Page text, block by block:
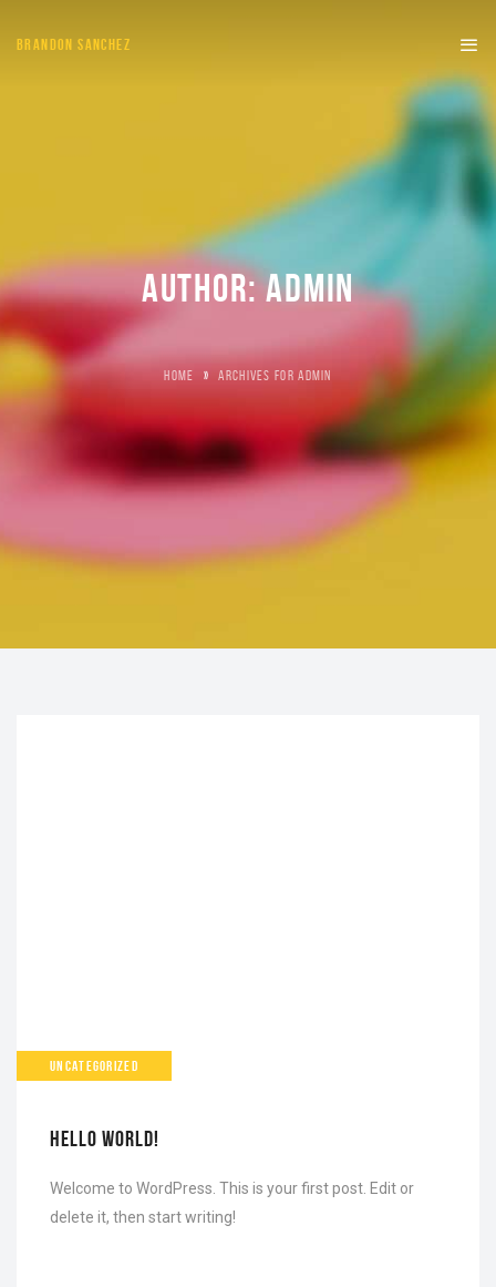
BRANDON SANCHEZ
AUTHOR:ADMIN
HOME » ARCHIVES FOR ADMIN
UNCATEGORIZED
HELLO WORLD!
Welcome to WordPress. This is your first post. Edit or
delete it, then start writing!